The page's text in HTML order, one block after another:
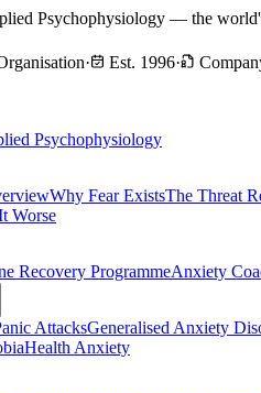
Psychophysiology — the
· Est. 1996·
Psychophysiology
Why Fear ExistsThe Threat
Worse
Recovery ProgrammeAnxiety
AttacksGeneralised Anxiety
Health Anxiety